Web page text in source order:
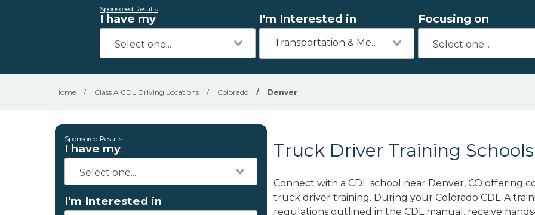
Sponsored Results
I have my I'm Interested in
Transportation & Mechanics
Focusing on
Home / Class A CDL Driving Locations / Colorado / Denver
Sponsored Results
I have my
I'm Interested in
Truck Driver Training
Connect with a CDL school near Denver, CO offering
truck driver training. During your Colorado CDL-A
regulations outlined in the CDL manual , receive